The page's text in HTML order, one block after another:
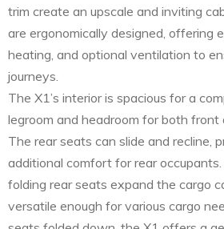
trim create an upscale and inviting
are ergonomically designed, offering
heating, and optional ventilation to
journeys.
The X1’s interior is spacious for a
legroom and headroom for both front
The rear seats can slide and recline,
additional comfort for rear
folding rear seats expand the cargo
versatile enough for various cargo